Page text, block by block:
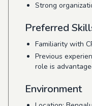
Strong
Preferred
Familiarity with
Previous
role is
Environment